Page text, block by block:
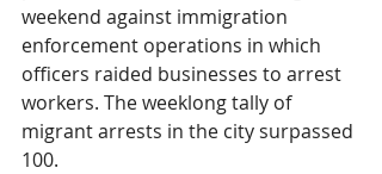
weekend against immigration
enforcement operations in which
officers raided businesses to arrest
workers. The weeklong tally of
migrant arrests in the city surpassed
100.